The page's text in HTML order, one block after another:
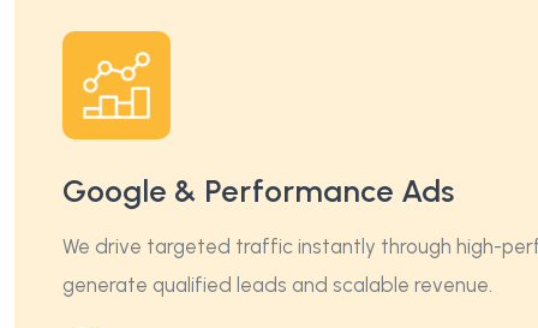
Google & Performance Ads
We drive targeted traffic instantly through high-
generate qualified leads and scalable revenue.